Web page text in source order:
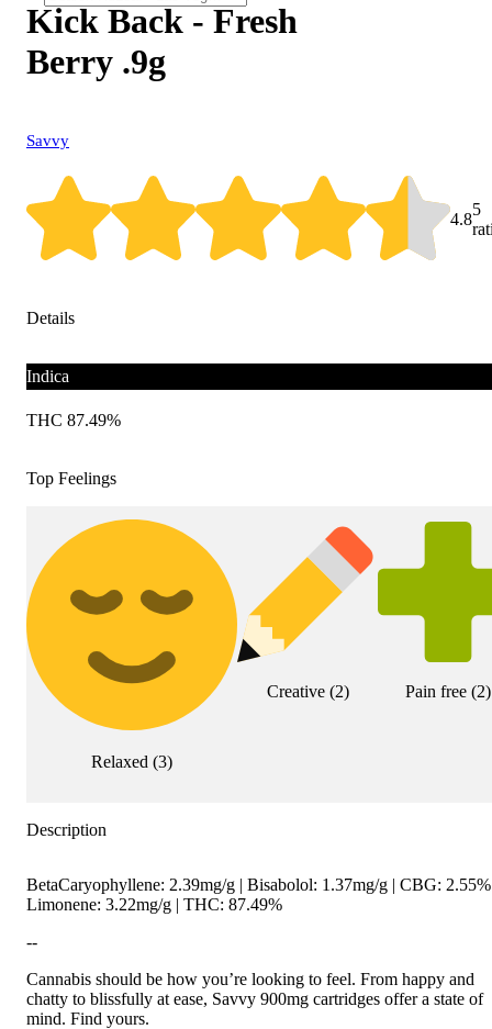
Kick Back - Fresh
Berry .9g
Savvy
4.8
5
Details
Indica
THC 87.49%
Top Feelings
Relaxed (3)
Creative(2) Pain free (2)
Description
BetaCaryophyllene: 2.39mg/g | Bisabolol: 1.37mg/g | CBG:
Limonene: 3.22mg/g | THC: 87.49%
--
Cannabis should be how you’re looking to feel. From happy and
chatty to blissfully at ease, Savvy 900mg cartridges offer a state of
mind. Find yours.